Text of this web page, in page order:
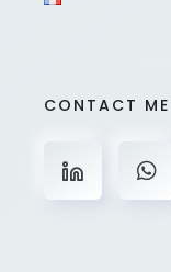
CONTACT ME